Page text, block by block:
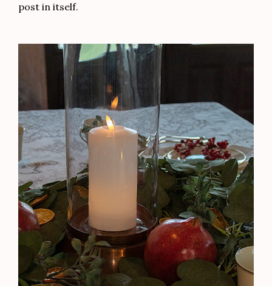
post in itself.